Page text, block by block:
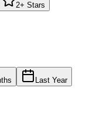
2+ Stars
Last Year